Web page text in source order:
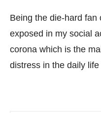
Being the die-hard fan
exposed in my social
corona which is the
distress in the daily life